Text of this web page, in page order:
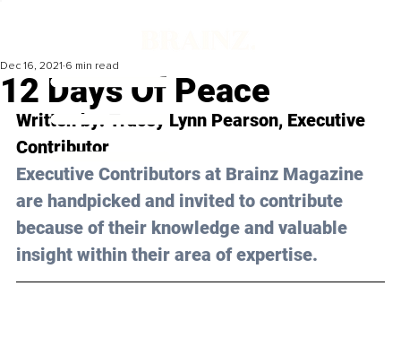
12 Days Of Peace
Dec 16, 2021 6 min read
Written by: Tracey Lynn Pearson, Executive
Contributor
Executive Contributors at Brainz Magazine
are handpicked and invited to contribute
because of their knowledge and valuable
insight within their area of expertise.